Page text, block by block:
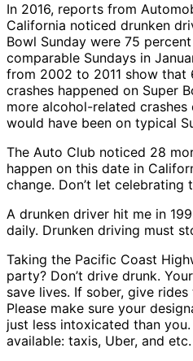
In 2016, reports from
California noticed drunken
Bowl Sunday were 75
comparable Sundays in
from 2002 to 2011 show that
crashes happened on Super
more alcohol-related crashes
would have been on typical
The Auto Club noticed 28
happen on this date in
change. Don’t let celebrating
A drunken driver hit me in
daily. Drunken driving must
Taking the Pacific Coast
party? Don’t drive drunk.
save lives. If sober, give rides
Please make sure your
just less intoxicated than
available: taxis, Uber, and etc.